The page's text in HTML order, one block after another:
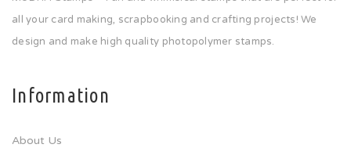
all your card making, scrapbooking and crafting projects! We
design and make high quality photopolymer stamps.
Information
About Us